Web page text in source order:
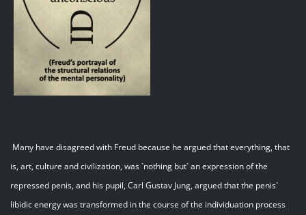
Many have disagreed with Freud because he argued that everything, that
is, art, culture and civilization, was `nothing but` an expression of the
repressed penis, and his pupil, Carl Gustav Jung, argued that the penis`
libidic energy was transformed in the course of the individuation process